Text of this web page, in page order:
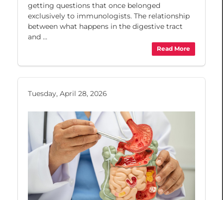
getting questions that once belonged
exclusively to immunologists. The relationship
between what happens in the digestive tract
and ...
Read More
Tuesday, April 28, 2026